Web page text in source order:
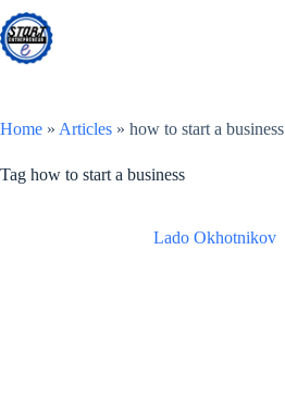
Skip
to
content
Home » Articles » how to start a business
Tag how to start a business
Lado Okhotnikov